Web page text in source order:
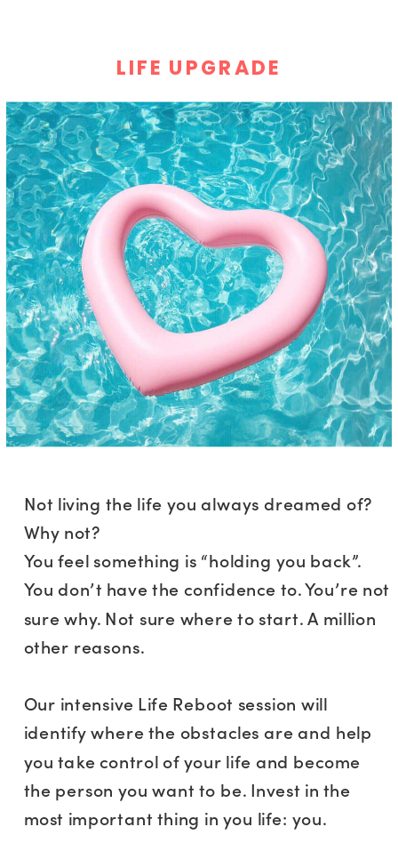
LIFE UPGRADE
Not living the life you always dreamed of?
Why not?
You feel something is “holding you back”.
You don’t have the confidence to. You’re not
sure why. Not sure where to start. A million
other reasons.
Our intensive Life Reboot session will
identify where the obstacles are and help
you take control of your life and become
the person you want to be. Invest in the
most important thing in you life: you.